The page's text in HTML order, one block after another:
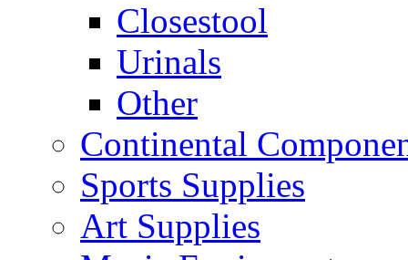
Closestool
Urinals
Other
Continental
Sports Supplies
Art Supplies